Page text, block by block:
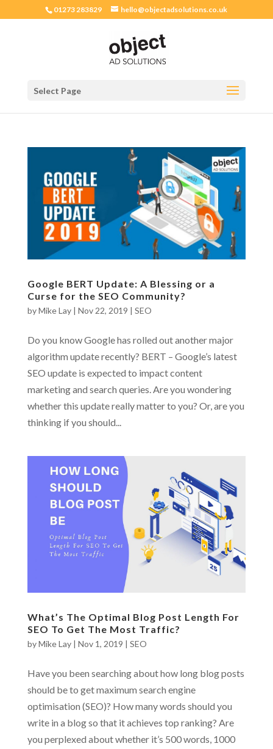
01273 283829 hello@objectadsolutions.co.uk
Select Page
Google BERT Update: A Blessing or a
Curse for the SEO Community?
byMike Lay| Nov 22, 2019 SEO
Do you know Google has rolled out another major
algorithm update recently? BERT – Google’s latest
SEO update is expected to impact content
marketing and search queries. Are you wondering
whether this update really matter to you? Or, are you
thinking if you should...
What’s The Optimal Blog Post Length For
SEO To Get The Most Traffic?
byMike Lay| Nov 1, 2019 SEO
Have you been searching about how long blog posts
should be to get maximum search engine
optimisation (SEO)? How many words should you
write in a blog so that it achieves top ranking? Are
you perplexed about whether it’s 500 words, 1000